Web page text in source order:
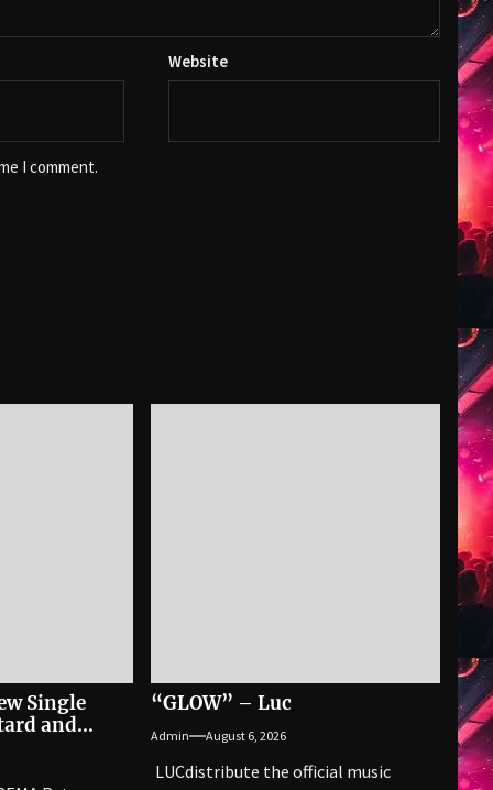
Website
I comment.
Single
and
“GLOW” – Luc
Admin August 6, 2026
LUCdistribute the official music